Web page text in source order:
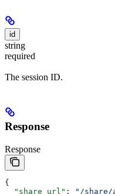
id
string
required
The session ID.
Response
Response
{
  "share_url"
:
"/